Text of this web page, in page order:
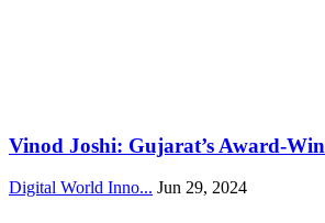
Vinod Joshi: Gujarat’s Award-
Digital World Inno... Jun 29, 2024